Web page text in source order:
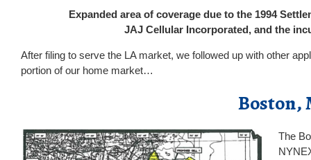
Expanded area of coverage due to the 1994
JAJ Cellular Incorporated, and the
After filing to serve the LA market, we followed up with other
portion of our home market…
Boston,
The